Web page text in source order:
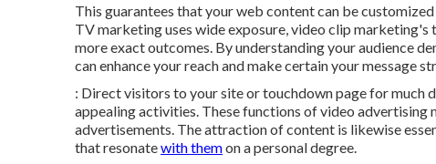
This guarantees that your web content can be
TV marketing uses wide exposure, video clip
more exact outcomes. By understanding your audience
can enhance your reach and make certain your message
: Direct visitors to your site or touchdown page for much
appealing activities. These functions of video
advertisements. The attraction of content is likewise
that resonatewith themon a personal degree.